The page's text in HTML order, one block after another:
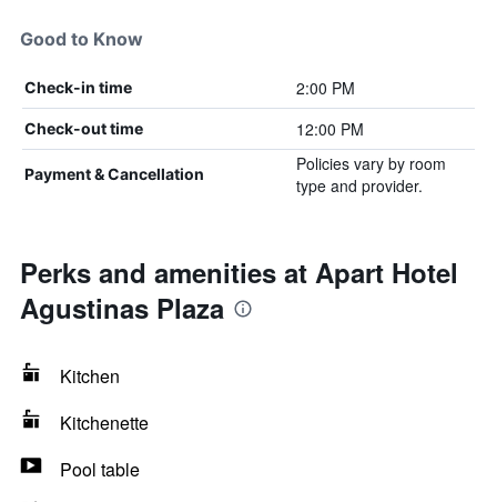
Good to Know
Check-in time 2:00 PM
Check-out time 12:00 PM
Payment & Cancellation
Policies vary by room
type and provider.
Perks and amenities at Apart Hotel
Agustinas Plaza
Kitchen
Kitchenette
Pool table